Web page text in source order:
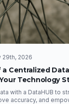
29th, 2026
Centralized
Technology
with a DataHUB to
accuracy, and